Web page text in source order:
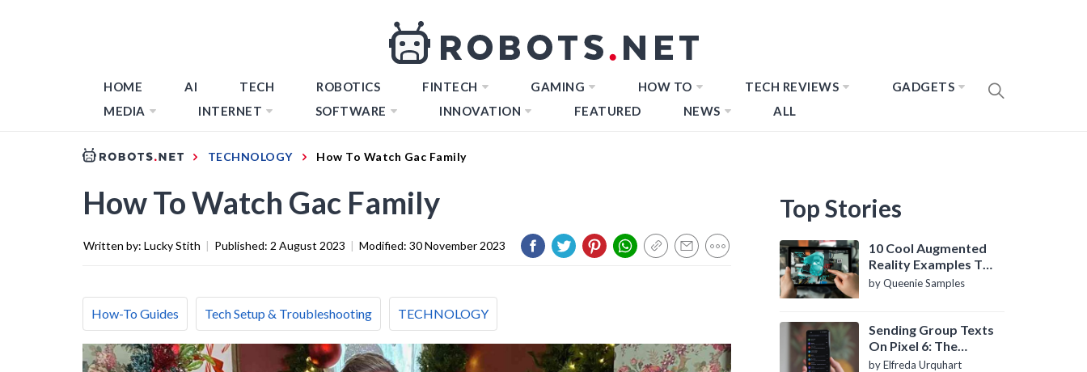
HOME AI TECH ROBOTICS FINTECH GAMING HOW TO TECH REVIEWS
GADGETS
MEDIA
INTERNET SOFTWARE INNOVATION FEATURED NEWS ALL
TECHNOLOGY How To Watch Gac Family
How To Watch Gac Family
Written by: Lucky Stith | Published: 2 August 2023 | Modified: 30 November 2023
How-To Guides Tech Setup & Troubleshooting TECHNOLOGY
Top Stories
10 Cool Augmented
Reality Examples To
Know About
by Queenie Samples
Sending Group Texts
On Pixel 6: The
Definitive Guide
by Elfreda Urquhart